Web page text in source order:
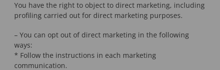
You have the right to object to direct marketing, including
profiling carried out for direct marketing purposes.
– You can opt out of direct marketing in the following
ways:
* Follow the instructions in each marketing
communication.